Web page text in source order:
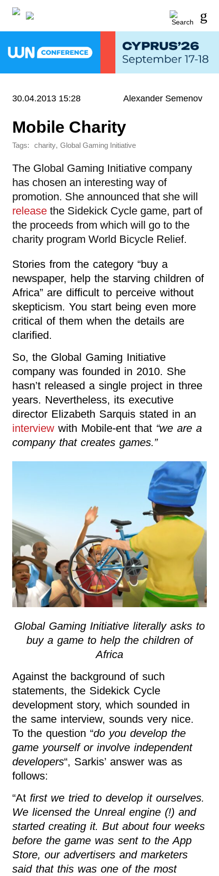
30.04.2013 15:28 Alexander Semenov
Mobile Charity
Tags: charity, Global Gaming Initiative
The Global Gaming Initiative company
has chosen an interesting way of
promotion. She announced that she will
release the Sidekick Cycle game, part of
the proceeds from which will go to the
charity program World Bicycle Relief.
Stories from the category “buy a
newspaper, help the starving children of
Africa” are difficult to perceive without
skepticism. You start being even more
critical of them when the details are
clarified.
So, the Global Gaming Initiative
company was founded in 2010. She
hasn’t released a single project in three
years. Nevertheless, its executive
director Elizabeth Sarquis stated in an
interview with Mobile-ent that “we are a
company that creates games.”
Global Gaming Initiative literally asks to
buy a game to help the children of
Africa
Against the background of such
statements, the Sidekick Cycle
development story, which sounded in
the same interview, sounds very nice.
To the question “do you develop the
game yourself or involve independent
developers“, Sarkis’ answer was as
follows:
“At first we tried to develop it ourselves.
We licensed the Unreal engine (!) and
started creating it. But about four weeks
before the game was sent to the App
Store, our advertisers and marketers
said that this was one of the most